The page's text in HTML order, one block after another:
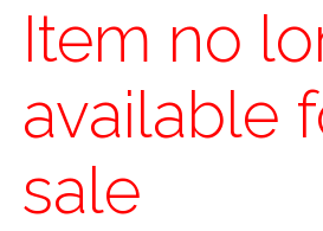
Item no
available
sale